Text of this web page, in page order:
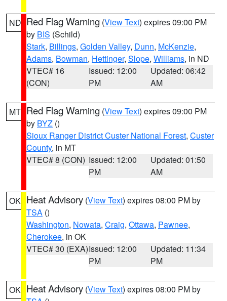
ND Red Flag Warning (View Text) expires 09:00 PM
by BIS (Schild)
Stark, Billings, Golden Valley, Dunn, McKenzie,
Adams, Bowman, Hettinger, Slope, Williams, in ND
VTEC# 16
(CON)
Issued: 12:00
PM
Updated: 06:42
AM
MT Red Flag Warning (View Text) expires 09:00 PM
by BYZ ()
Sioux Ranger District Custer National Forest, Custer
County, in MT
VTEC# 8 (CON) Issued: 12:00
PM
Updated: 01:50
AM
OK Heat Advisory (View Text) expires 08:00 PM by
TSA ()
Washington, Nowata, Craig, Ottawa, Pawnee,
Cherokee, in OK
VTEC# 30 (EXA)Issued: 12:00
PM
Updated: 11:34
PM
OK Heat Advisory (View Text) expires 08:00 PM by